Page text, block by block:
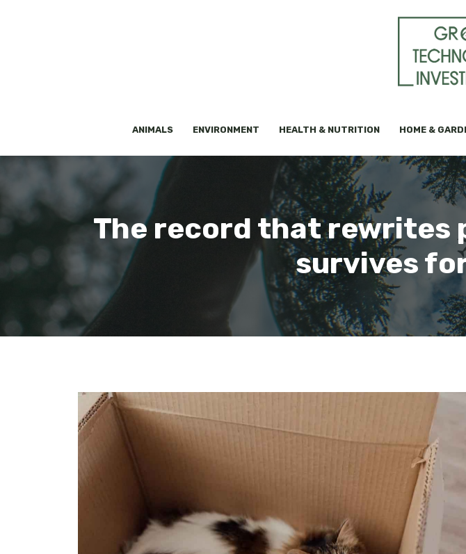
ANIMALS ENVIRONMENT HEALTH & NUTRITION HOME &
The record that rewrites
survives